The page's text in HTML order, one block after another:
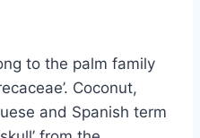
to the palm family
Coconut,
and Spanish term